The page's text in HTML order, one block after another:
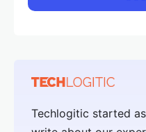
Techlogitic started